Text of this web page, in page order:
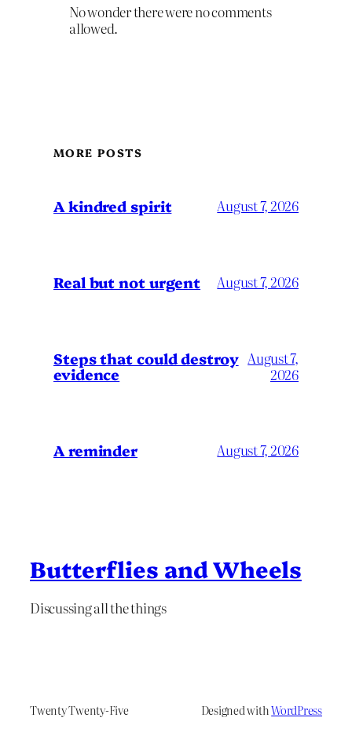
No wonder there were no comments
allowed.
MORE POSTS
A kindred spirit August 7, 2026
Real but not urgent August 7, 2026
Steps that could destroy
evidence
August 7,
2026
A reminder August 7, 2026
Butterflies and Wheels
Discussing all the things
Twenty Twenty-Five Designed withWordPress